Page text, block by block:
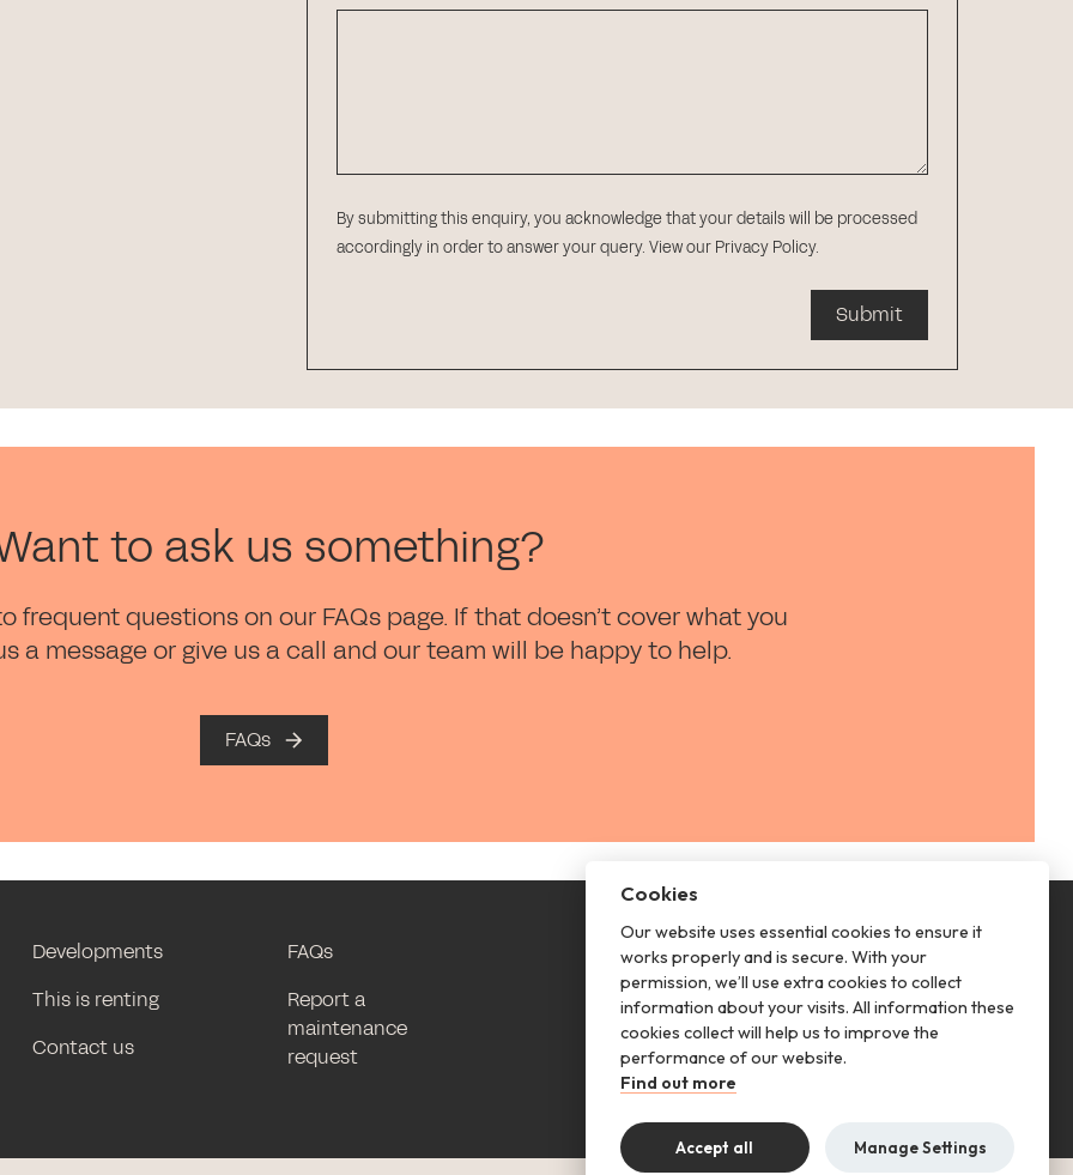
By submitting this enquiry, you acknowledge that your details will be processed
accordingly in order to answer your query. View our Privacy Policy.
Submit
to ask us something?
frequent questions on our FAQs page. If that doesn’t cover what you
a message or give us a call and our team will be happy to help.
FAQs
Developments
This is renting
Contact us
FAQs
Report a
maintenance
request
This is renting
Follow us
Cookies
Our website uses essential cookies to ensure it
works properly and is secure. With your
permission, we’ll use extra cookies to collect
information about your visits. All information these
cookies collect will help us to improve the
performance of our website.
Find out more
Accept all Manage Settings